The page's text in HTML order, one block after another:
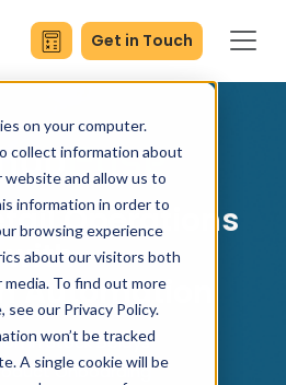
on your computer.
collect information about
and allow us to
information in order to
browsing experience
about our visitors both
To find out more
our Privacy Policy.
won’t be tracked
A single cookie will be
Get in Touch
Operations
with
Automation
in Stock Delays
Onboarding